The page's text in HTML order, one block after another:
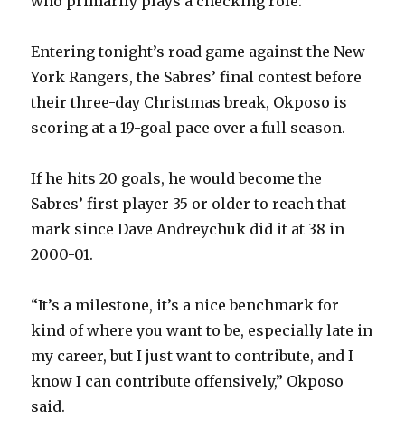
i
d
e
o
Entering tonight’s road game against the New
York Rangers, the Sabres’ final contest before
their three-day Christmas break, Okposo is
scoring at a 19-goal pace over a full season.
If he hits 20 goals, he would become the
Sabres’ first player 35 or older to reach that
mark since Dave Andreychuk did it at 38 in
2000-01.
“It’s a milestone, it’s a nice benchmark for
kind of where you want to be, especially late in
my career, but I just want to contribute, and I
know I can contribute offensively,” Okposo
said.